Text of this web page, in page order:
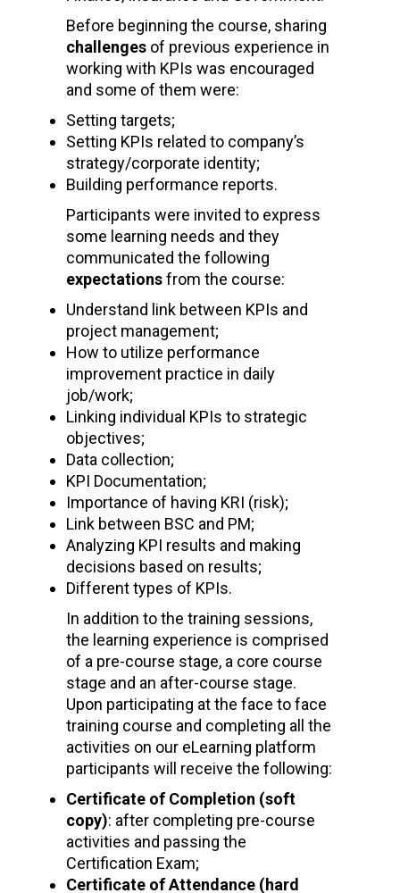
Before beginning the course, sharing
challenges of previous experience in
working with KPIs was encouraged
and some of them were:
Setting targets;
Setting KPIs related to company’s
strategy/corporate identity;
Building performance reports.
Participants were invited to express
some learning needs and they
communicated the following
expectationsfrom the course:
Understand link between KPIs and
project management;
How to utilize performance
improvement practice in daily
job/work;
Linking individual KPIs to strategic
objectives;
Data collection;
KPI Documentation;
Importance of having KRI (risk);
Link between BSC and PM;
Analyzing KPI results and making
decisions based on results;
Different types of KPIs.
In addition to the training sessions,
the learning experience is comprised
of a pre-course stage, a core course
stage and an after-course stage.
Upon participating at the face to face
training course and completing all the
activities on our eLearning platform
participants will receive the following:
Certificate of Completion (soft
copy): after completing pre-course
activities and passing the
Certification Exam;
Certificate of Attendance (hard